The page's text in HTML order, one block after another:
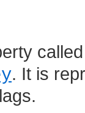
. It is